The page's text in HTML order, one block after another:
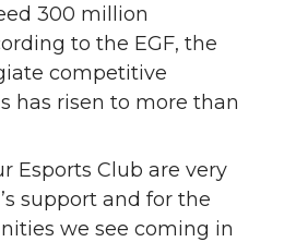
300 million
to the EGF, the
competitive
has risen to more than
Esports Club are very
support and for the
we see coming in